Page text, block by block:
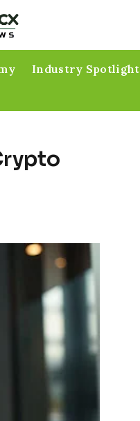
Industry Spotlight